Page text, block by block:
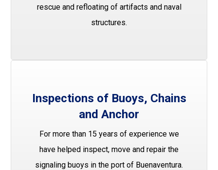
rescue and refloating of artifacts and naval
structures.
Inspections of Buoys, Chains
and Anchor
For more than 15 years of experience we
have helped inspect, move and repair the
signaling buoys in the port of Buenaventura.